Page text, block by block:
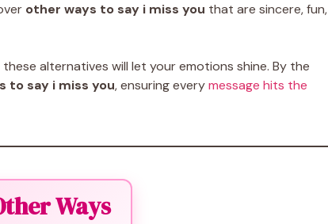
other ways to say i miss you that are sincere, fun,
alternatives will let your emotions shine. By the
to say i miss you, ensuring everymessage hits the
Ways